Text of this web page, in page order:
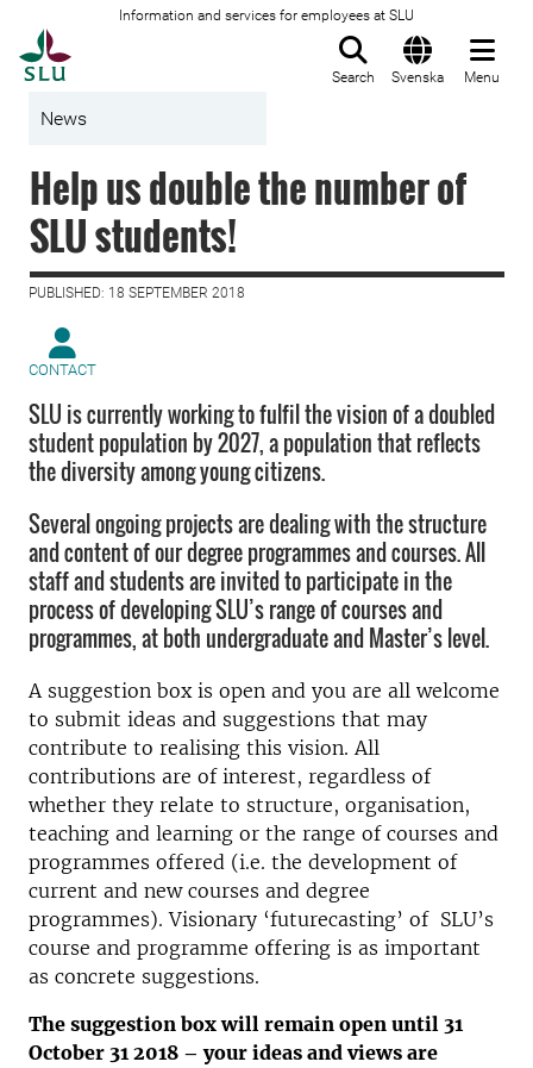
Information and services for employees at SLU
Search Svenska Menu
News
Help us double the number of
SLU students!
PUBLISHED: 18 SEPTEMBER 2018
CONTACT
SLU is currently working to fulfil the vision of a doubled
student population by 2027, a population that reflects
the diversity among young citizens.
Several ongoing projects are dealing with the structure
and content of our degree programmes and courses. All
staff and students are invited to participate in the
process of developing SLU’s range of courses and
programmes, at both undergraduate and Master’s level.
A suggestion box is open and you are all welcome
to submit ideas and suggestions that may
contribute to realising this vision. All
contributions are of interest, regardless of
whether they relate to structure, organisation,
teaching and learning or the range of courses and
programmes offered (i.e. the development of
current and new courses and degree
programmes). Visionary ‘futurecasting’ of SLU’s
course and programme offering is as important
as concrete suggestions.
The suggestion box will remain open until 31
October 31 2018 – your ideas and views are